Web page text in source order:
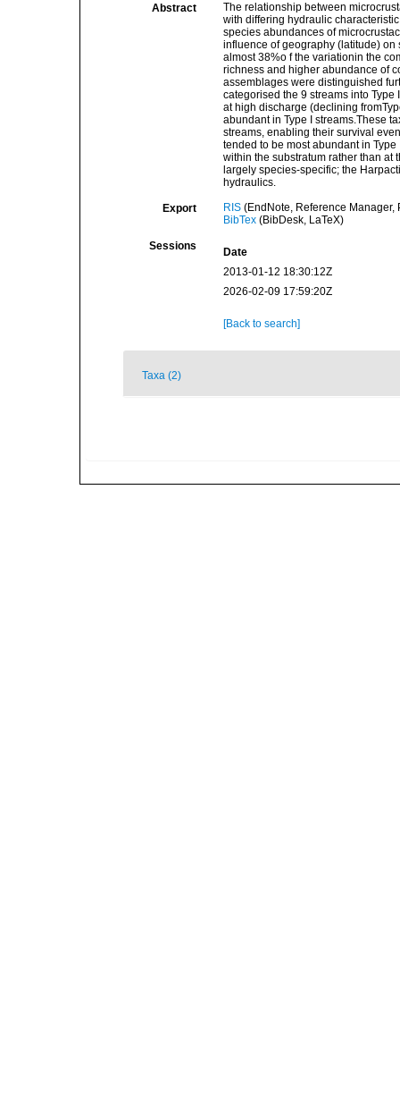
Abstract
The relationship between
with differing hydraulic
species abundances of
influence of geography (latitude)
almost 38%o f the variationin the
richness and higher abundance of
assemblages were distinguished
categorised the 9 streams into
at high discharge (declining
abundant in Type I streams.These
streams, enabling their survival
tended to be most abundant in
within the substratum rather than at
largely species-specific; the
hydraulics.
Export RIS(EndNote, Reference Manager,
BibTex(BibDesk, LaTeX)
Sessions
Date
2013-01-12 18:30:12Z
2026-02-09 17:59:20Z
[Back to search]
Taxa (2)